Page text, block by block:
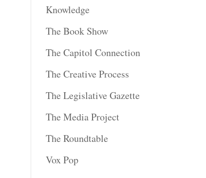
Knowledge
The Book Show
The Capitol Connection
The Creative Process
The Legislative Gazette
The Media Project
The Roundtable
Vox Pop